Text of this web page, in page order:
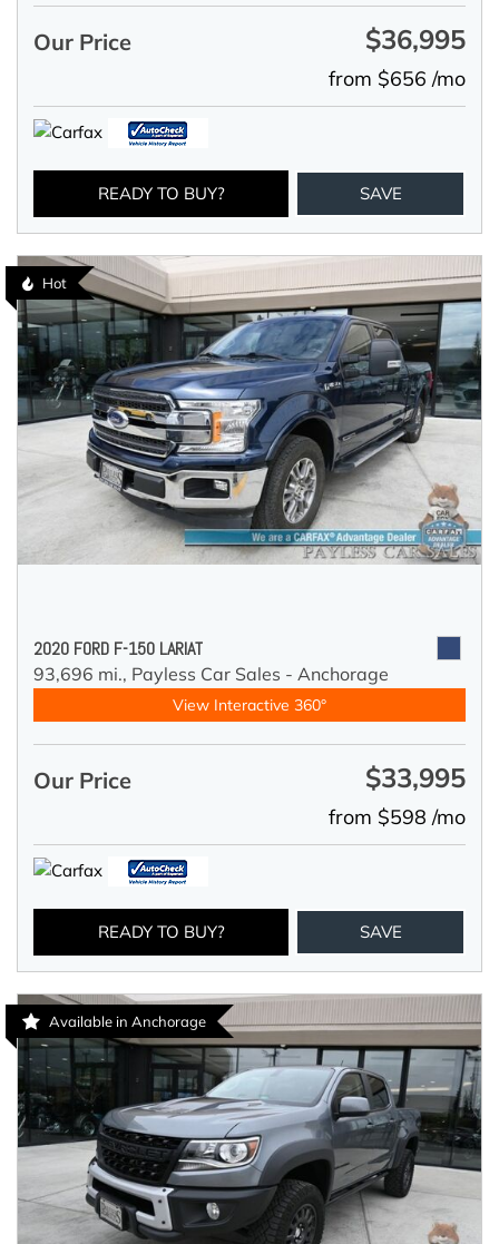
Our Price $36,995
from $656 /mo
READY TO BUY? SAVE
Hot
2020 FORD F-150 LARIAT
93,696 mi., Payless Car Sales - Anchorage
View Interactive 360°
Our Price $33,995
from $598 /mo
READY TO BUY? SAVE
Available in Anchorage